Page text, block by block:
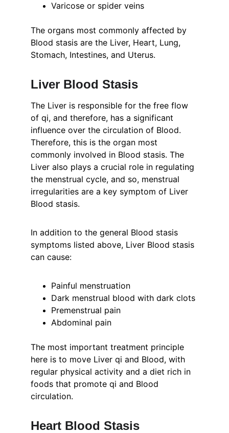
Varicose or spider veins
The organs most commonly affected by
Blood stasis are the Liver, Heart, Lung,
Stomach, Intestines, and Uterus.
Liver Blood Stasis
The Liver is responsible for the free flow
of qi, and therefore, has a significant
influence over the circulation of Blood.
Therefore, this is the organ most
commonly involved in Blood stasis. The
Liver also plays a crucial role in regulating
the menstrual cycle, and so, menstrual
irregularities are a key symptom of Liver
Blood stasis.
In addition to the general Blood stasis
symptoms listed above, Liver Blood stasis
can cause:
Painful menstruation
Dark menstrual blood with dark clots
Premenstrual pain
Abdominal pain
The most important treatment principle
here is to move Liver qi and Blood, with
regular physical activity and a diet rich in
foods that promote qi and Blood
circulation.
Heart Blood Stasis